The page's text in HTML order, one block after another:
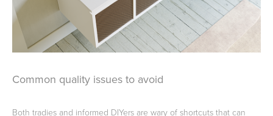
Common quality issues to avoid
Both tradies and informed DIYers are wary of shortcuts that can